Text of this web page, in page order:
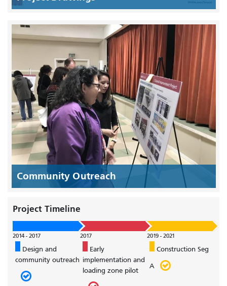
Community Outreach
Project Timeline
2014 - 2017
Design and
community outreach
2017
Early
implementation and
loading zone pilot
2019 - 2021
Construction Seg
A